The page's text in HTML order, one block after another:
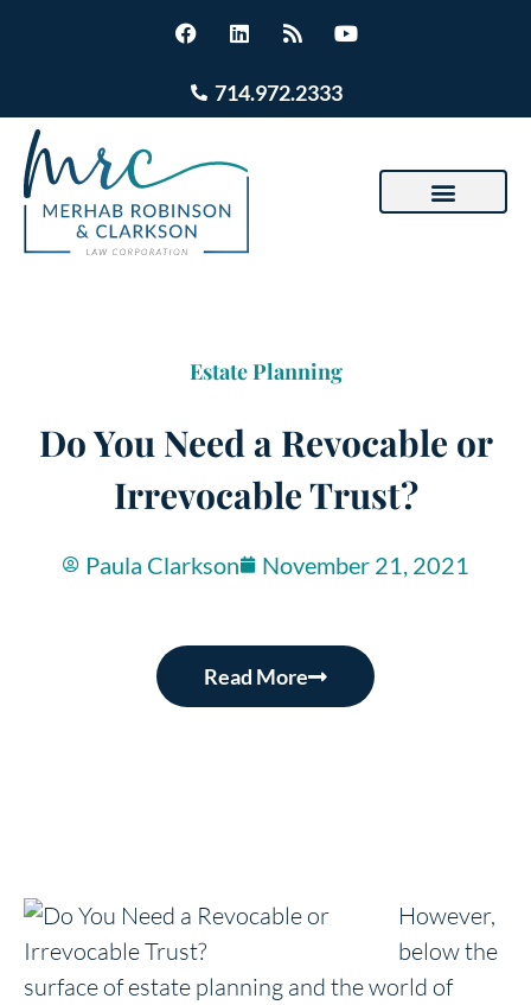
714.972.2333
Estate Planning
Do You Need a Revocable or
Irrevocable Trust?
Paula Clarkson November 21, 2021
Read More
However,
below the
surface of estate planning and the world of